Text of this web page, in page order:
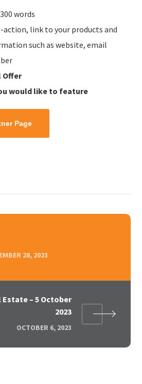
words
link to your products and
such as website, email
Offer
would like to feature
Page
28, 2023
Estate – 5 October
2023
OCTOBER 6, 2023